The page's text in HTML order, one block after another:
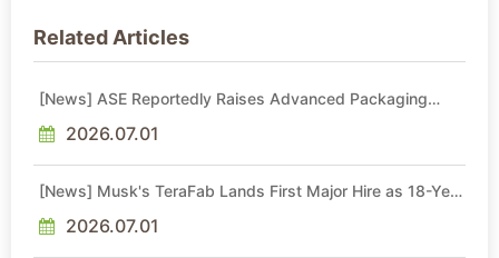
Related Articles
[News] ASE Reportedly Raises Advanced Packaging
2026.07.01
[News] Musk's TeraFab Lands First Major Hire as 18-Year
2026.07.01